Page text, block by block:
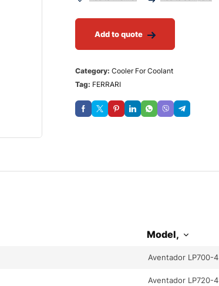
Add to quote
Category: Cooler For Coolant
Tag: FERRARI
Model,
Aventador LP700-4
Aventador LP720-4